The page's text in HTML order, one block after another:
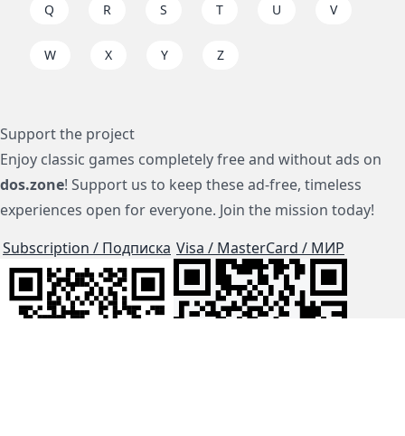
Q R S T U V
W X Y Z
Support the project
Enjoy classic games completely free and without ads on
dos.zone! Support us to keep these ad-free, timeless
experiences open for everyone. Join the mission today!
Subscription / Подписка Visa / MasterCard / МИР